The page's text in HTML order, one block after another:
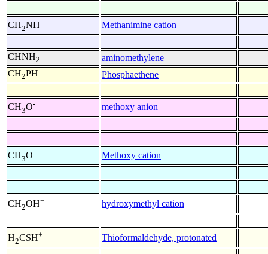
CH2NH+ Methanimine cation
CHNH2
aminomethylene
CH2PH Phosphaethene
CH3O- methoxy anion
CH3O+ Methoxy cation
CH2OH+ hydroxymethyl cation
H2CSH+ Thioformaldehyde, protonated